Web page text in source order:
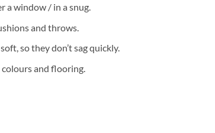
a window / in a snug.
and throws.
so they don’t sag quickly.
and flooring.